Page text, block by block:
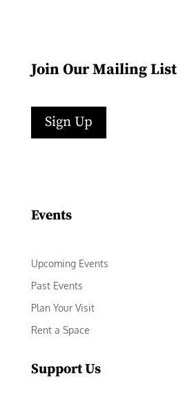
Join Our Mailing List
Sign Up
Events
Upcoming Events
Past Events
Plan Your Visit
Rent a Space
Support Us